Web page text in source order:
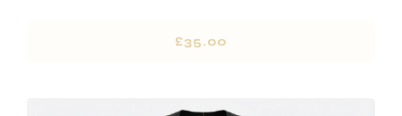
£35.00